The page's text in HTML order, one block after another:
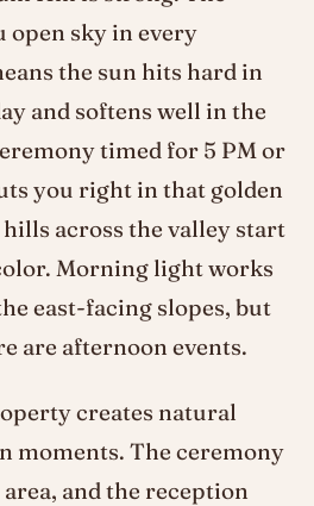
open sky in every
the sun hits hard in
and softens well in the
timed for 5 PM or
you right in that golden
across the valley start
Morning light works
east-facing slopes, but
are afternoon events.
creates natural
moments. The ceremony
and the reception